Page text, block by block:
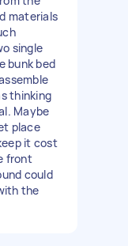
materials
single
bunk bed
thinking
Maybe
place
it cost
front
could
the